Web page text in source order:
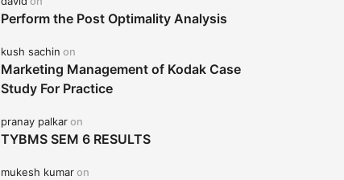
Perform the Post Optimality Analysis
kush sachin on
Marketing Management of Kodak Case
Study For Practice
pranay palkaron
TYBMS SEM 6 RESULTS
mukesh kumaron